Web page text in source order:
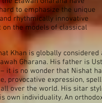
to emphasize the unique
rhythmically innovative
the models of classical
Khan is globally
Gharana. His father is
it is no wonder that Nishat
provocative expression,
over the world. His sitar
own individuality. An